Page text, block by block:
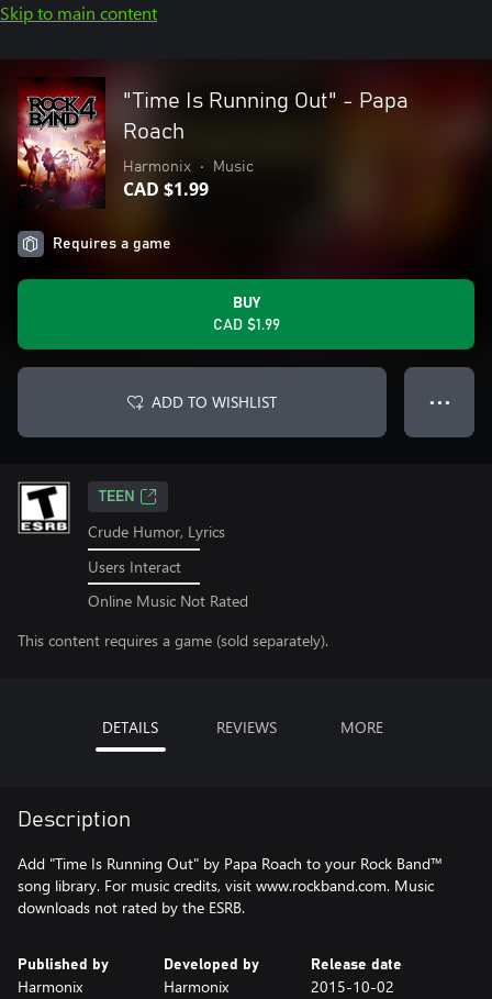
Skip to main content
"Time Is Running Out" - Papa
Roach
Harmonix • Music
CAD $1.99
Requires a game
BUY
CAD $1.99
ADD TO WISHLIST ● ● ●
TEEN
Crude Humor, Lyrics
Users Interact
Online Music Not Rated
This content requires a game (sold separately).
DETAILS REVIEWS MORE
Description
Add "Time Is Running Out" by Papa Roach to your Rock Band™
song library. For music credits, visit www.rockband.com. Music
downloads not rated by the ESRB.
Published by
Harmonix
Developed by
Harmonix
Release date
2015-10-02